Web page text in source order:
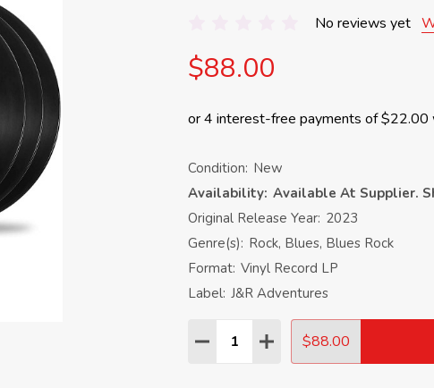
No reviews yet
$88.00
Condition: New
Availability: Available At Supplier.
Original Release Year: 2023
Genre(s): Rock, Blues, Blues Rock
Format: Vinyl Record LP
Label: J&R Adventures
Quantity:
DECREASE QUANTITY:
INCREASE QUANTITY:
$88.00